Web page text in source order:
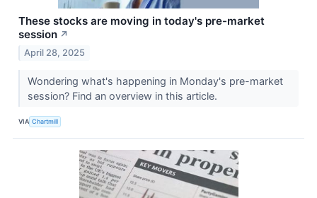
These stocks are moving in today's pre-market
session ↗
April 28, 2025
Wondering what's happening in Monday's pre-market
session? Find an overview in this article.
VIA Chartmill